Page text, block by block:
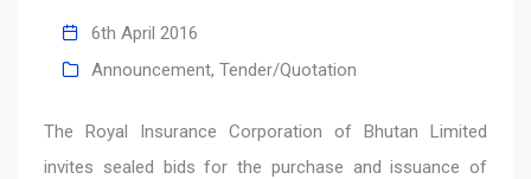
6th April 2016
Announcement, Tender/Quotation
The Royal Insurance Corporation of Bhutan Limited
invites sealed bids for the purchase and issuance of